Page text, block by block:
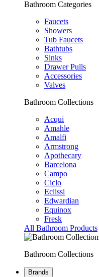
Bathroom Categories
Faucets
Showers
Tub Faucets
Bathtubs
Sinks
Drawer Pulls
Accessories
Valves
Bathroom Collections
Acqui
Amahle
Amalfi
Armstrong
Apothecary
Barcelona
Campo
Ciclo
Eclissi
Edwardian
Equinox
Fresk
All Bathroom Products
Bathroom Collections
Brands